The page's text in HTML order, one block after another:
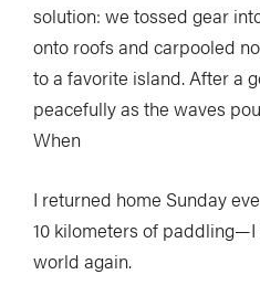
solution: we tossed gear
onto roofs and carpooled
to a favorite island. After a
peacefully as the waves
When
I returned home Sunday
10 kilometers of
world again.